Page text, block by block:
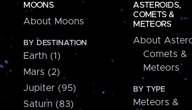
MOONS
About Moons
BY DESTINATION
Earth (1)
Mars (2)
Jupiter (95)
Saturn (83)
ASTEROIDS,
COMETS &
METEORS
About
Comets &
Meteors
BY TYPE
Meteors &